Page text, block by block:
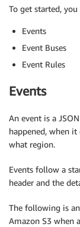
To get started,
Events
Event Buses
Event Rules
Events
An event is a
happened, when
what region.
Events follow a
header and the
The following is
Amazon S3 when